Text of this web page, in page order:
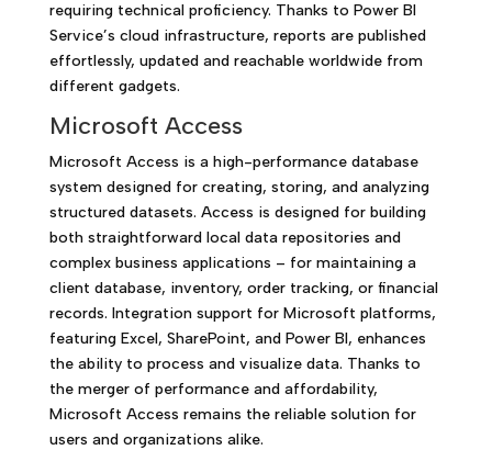
requiring technical proficiency. Thanks to Power BI
Service’s cloud infrastructure, reports are published
effortlessly, updated and reachable worldwide from
different gadgets.
Microsoft Access
Microsoft Access is a high-performance database
system designed for creating, storing, and analyzing
structured datasets. Access is designed for building
both straightforward local data repositories and
complex business applications – for maintaining a
client database, inventory, order tracking, or financial
records. Integration support for Microsoft platforms,
featuring Excel, SharePoint, and Power BI, enhances
the ability to process and visualize data. Thanks to
the merger of performance and affordability,
Microsoft Access remains the reliable solution for
users and organizations alike.